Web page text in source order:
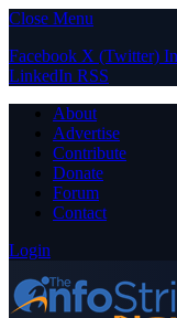
Close Menu
Facebook X (Twitter)
LinkedIn RSS
About
Advertise
Contribute
Donate
Forum
Contact
Login